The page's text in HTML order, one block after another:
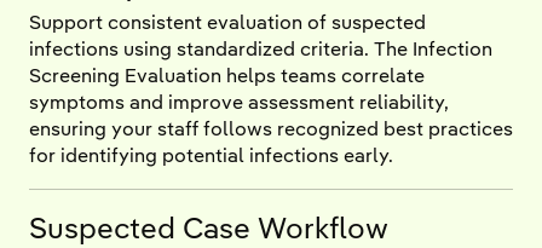
Support consistent evaluation of suspected
infections using standardized criteria. The Infection
Screening Evaluation helps teams correlate
symptoms and improve assessment reliability,
ensuring your staff follows recognized best practices
for identifying potential infections early.
Suspected Case Workflow